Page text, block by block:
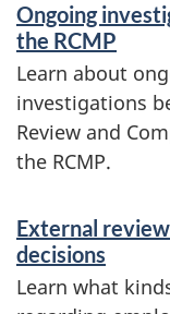
r
m
a
t
o
n
Ongoing
the RCMP
Learn about
investigations
Review and
the RCMP.
External
decisions
Learn what